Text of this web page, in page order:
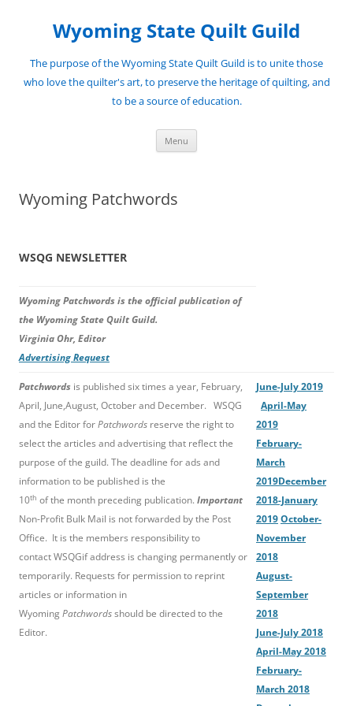
contentWyoming State Quilt Guild
The purpose of the Wyoming State Quilt Guild is to unite those
who love the quilter's art, to preserve the heritage of quilting, and
to be a source of education.
Menu
Wyoming Patchwords
WSQG NEWSLETTER
Wyoming Patchwords is the official publication of
the Wyoming State Quilt Guild.
Virginia Ohr, Editor
Advertising Request
Patchwords is published six times a year, February,
April, June,August, October and December. WSQG
and the Editor forPatchwords reserve the right to
select the articles and advertising that reflect the
purpose of the guild. The deadline for ads and
information to be published is the
10th of the month preceding publication. Important
Non-Profit Bulk Mail is not forwarded by the Post
Office. It is the members responsibility to
contact WSQGif address is changing permanently or
temporarily. Requests for permission to reprint
articles or information in
WyomingPatchwordsshould be directed to the
Editor.
June-July 2019
April-May
2019
February-
March
2019December
2018-January
2019October-
November
2018
August-
September
2018
June-July 2018
April-May 2018
February-
March 2018